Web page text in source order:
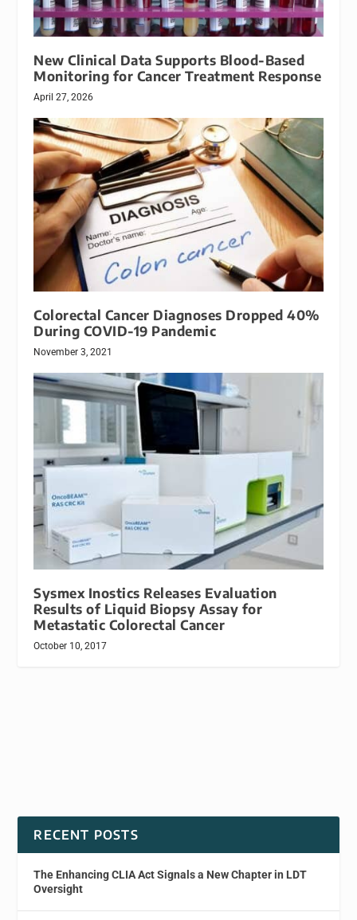
New Clinical Data Supports Blood-Based
Monitoring for Cancer Treatment Response
April 27, 2026
Colorectal Cancer Diagnoses Dropped 40%
During COVID-19 Pandemic
November 3, 2021
Sysmex Inostics Releases Evaluation
Results of Liquid Biopsy Assay for
Metastatic Colorectal Cancer
October 10, 2017
RECENT POSTS
The Enhancing CLIA Act Signals a New Chapter in LDT
Oversight